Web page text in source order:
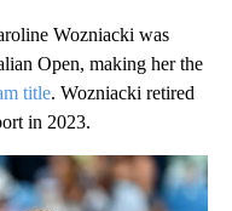
Wozniacki was
Open, making her the
title. Wozniacki retired
in 2023.